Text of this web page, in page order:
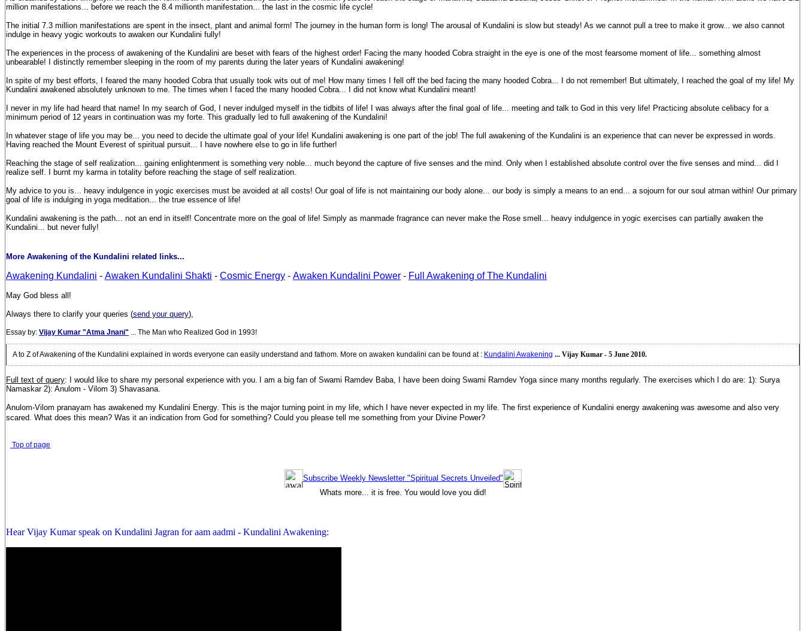
million manifestations... before we reach the 8.4 millionth manifestation... the last in the cosmic life cycle!
The initial 7.3 million manifestations are spent in the insect, plant and animal form! The journey in the human form is long! The arousal of Kundalini is slow but steady! As we cannot pull a tree to make it grow... we also cannot
indulge in heavy yogic workouts to awaken our Kundalini fully!
The experiences in the process of awakening of the Kundalini are beset with fears of the highest order! Facing the many hooded Cobra straight in the eye is one of the most fearsome moment of life... something almost
unbearable! I distinctly remember sleeping in the room of my parents during the later years of Kundalini awakening!
In spite of my best efforts, I feared the many hooded Cobra that usually took wits out of me! How many times I fell off the bed facing the many hooded Cobra... I do not remember! But ultimately, I reached the goal of my life! My
Kundalini awakened absolutely unknown to me. The times when I faced the many hooded Cobra... I did not know what Kundalini meant!
I never in my life had heard that name! In my search of God, I never indulged myself in the tidbits of life! I was always after the final goal of life... meeting and talk to God in this very life! Practicing absolute celibacy for a
minimum period of 12 years in continuation was my forte. This gradually led to full awakening of the Kundalini!
In whatever stage of life you may be... you need to decide the ultimate goal of your life! Kundalini awakening is one part of the job! The full awakening of the Kundalini is an experience that can never be expressed in words.
Having reached the Mount Everest of spiritual pursuit... I have nowhere else to go in life further!
Reaching the stage of self realization... gaining enlightenment is something very noble... much beyond the capture of five senses and the mind. Only when I established absolute control over the five senses and mind... did I
realize self. I burnt my karma in totality before reaching the stage of self realization.
My advice to you is... heavy indulgence in yogic exercises must be avoided at all costs! Our goal of life is not maintaining our body alone... our body is simply a means to an end... a sojourn for our soul atman within! Our primary
goal of life is indulging in yoga meditation... the true essence of life!
Kundalini awakening is the path... not an end in itself! Concentrate more on the goal of life! Simply as manmade fragrance can never make the Rose smell... heavy indulgence in yogic exercises can partially awaken the
Kundalini... but never fully!
More Awakening of the Kundalini related links...
Awakening Kundalini - Awaken Kundalini Shakti - Cosmic Energy - Awaken Kundalini Power - Full Awakening of The Kundalini
May God bless all!
Always there to clarify your queries (send your query),
Essay by: Vijay Kumar "Atma Jnani" ... The Man who Realized God in 1993!
A to Z of Awakening of the Kundalini explained in words everyone can easily understand and fathom. More on awaken kundalini can be found at : Kundalini Awakening ... Vijay Kumar - 5 June 2010.
Full text of query: I would like to share my personal experience with you.
I am a big fan of Swami Ramdev Baba, I have been doing Swami Ramdev Yoga since many months regularly. The exercises which I do are: 1): Surya
Namaskar 2): Anulom - Vilom 3) Shavasana.
Anulom-Vilom pranayam has awakened my Kundalini Energy. This is the major turning point in my life, which I have never expected in my life. The first experience of Kundalini energy awakening was awesome and also very
scared. What does this mean? Was it an indication from God for something? Could you please tell me something from your Divine Power?
Top of page
Subscribe Weekly Newsletter "Spiritual Secrets Unveiled"
Whats more... it is free. You would love you did!
Hear Vijay Kumar speak on Kundalini Jagran for aam aadmi - Kundalini Awakening: